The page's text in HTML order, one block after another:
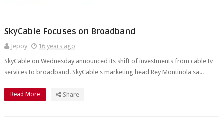
SkyCable Focuses on Broadband
Jepoy
16 years ago
SkyCable on Wednesday announced its shift of investments from cable tv
services to broadband. SkyCable's marketing head Rey Montinola sa...
Read More Share